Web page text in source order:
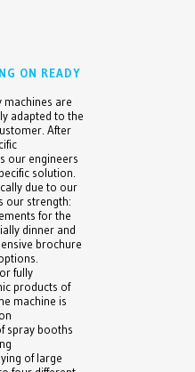
ON READY
machines are
adapted to the
After
our engineers
solution.
due to our
our strength:
for the
dinner and
brochure
fully
products of
machine is
spray booths
of large